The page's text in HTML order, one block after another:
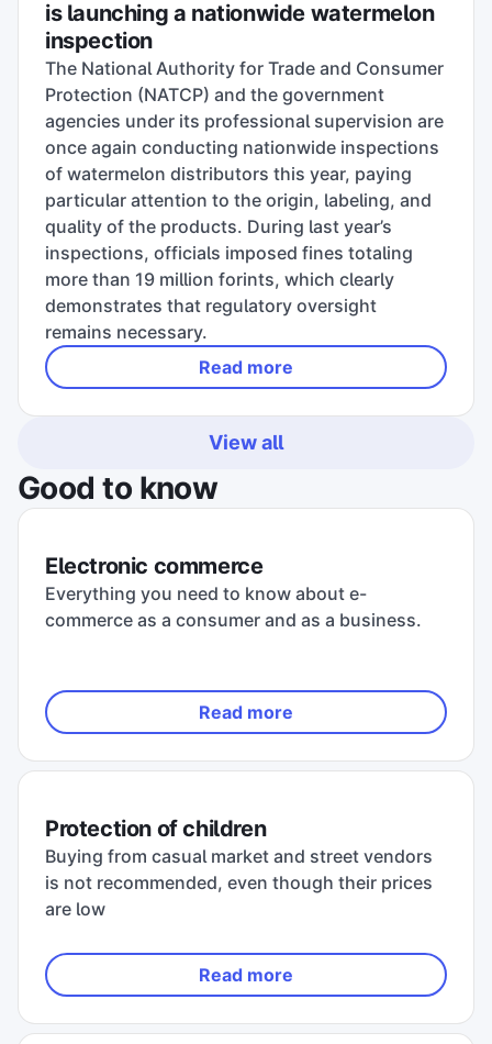
is launching a nationwide watermelon
inspection
The National Authority for Trade and Consumer
Protection (NATCP) and the government
agencies under its professional supervision are
once again conducting nationwide inspections
of watermelon distributors this year, paying
particular attention to the origin, labeling, and
quality of the products. During last year’s
inspections, officials imposed fines totaling
more than 19 million forints, which clearly
demonstrates that regulatory oversight
remains necessary.
Read more
View all
Good to know
Electronic commerce
Everything you need to know about e-
commerce as a consumer and as a business.
Read more
Protection of children
Buying from casual market and street vendors
is not recommended, even though their prices
are low
Read more